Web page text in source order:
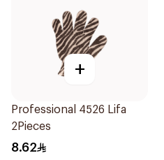
+
Professional 4526 Lifa
2Pieces
8.62